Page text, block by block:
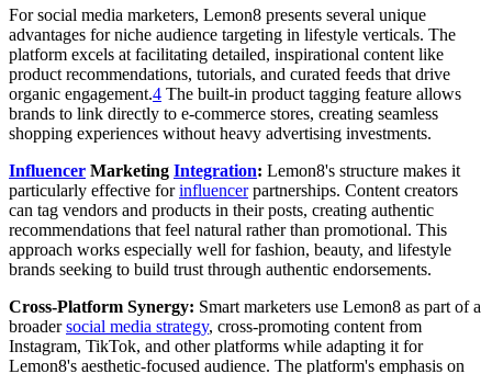
For social media marketers, Lemon8 presents several unique
advantages for niche audience targeting in lifestyle verticals. The
platform excels at facilitating detailed, inspirational content like
product recommendations, tutorials, and curated feeds that drive
organic engagement.4 The built-in product tagging feature allows
brands to link directly to e-commerce stores, creating seamless
shopping experiences without heavy advertising investments.
Influencer Marketing Integration: Lemon8's structure makes it
particularly effective forinfluencerpartnerships. Content creators
can tag vendors and products in their posts, creating authentic
recommendations that feel natural rather than promotional. This
approach works especially well for fashion, beauty, and lifestyle
brands seeking to build trust through authentic endorsements.
Cross-Platform Synergy: Smart marketers use Lemon8 as part of a
broadersocial media strategy, cross-promoting content from
Instagram, TikTok, and other platforms while adapting it for
Lemon8's aesthetic-focused audience. The platform's emphasis on